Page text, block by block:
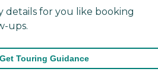
details for you like booking
ups.
Get Touring Guidance